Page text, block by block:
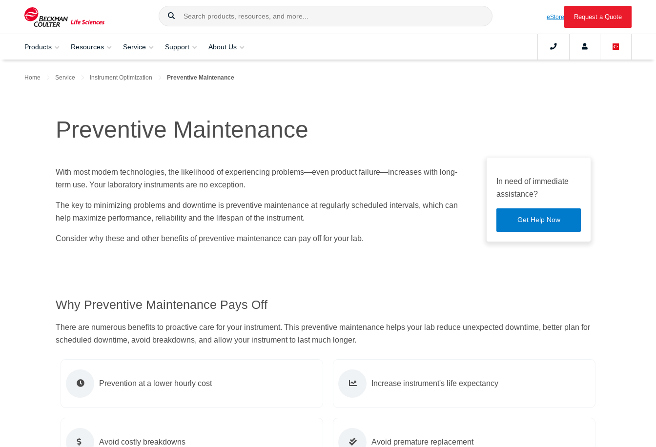
eStore Request a Quote
Products Resources Service Support About Us
Home Service Instrument Optimization Preventive Maintenance
Preventive Maintenance
With most modern technologies, the likelihood of experiencing problems—even product failure—increases with long-
term use. Your laboratory instruments are no exception.
The key to minimizing problems and downtime is preventive maintenance at regularly scheduled intervals, which can
help maximize performance, reliability and the lifespan of the instrument.
Consider why these and other benefits of preventive maintenance can pay off for your lab.
In need of immediate
assistance?
Get Help Now
Why Preventive Maintenance Pays Off
There are numerous benefits to proactive care for your instrument. This preventive maintenance helps your lab reduce unexpected downtime, better plan for
scheduled downtime, avoid breakdowns, and allow your instrument to last much longer.
Prevention at a lower hourly cost
Avoid costly breakdowns
Increase instrument's life expectancy
Avoid premature replacement